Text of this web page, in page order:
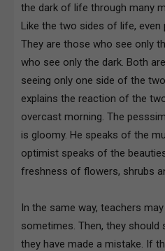
the dark of life through many
Like the two sides of life,
They are those who see only
who see only the dark. Both
seeing only one side of the
explains the reaction of the
overcast morning. The
is gloomy. He speaks of the
optimist speaks of the
freshness of flowers, shrubs
In the same way, teachers
sometimes. Then, they should
they have made a mistake. If